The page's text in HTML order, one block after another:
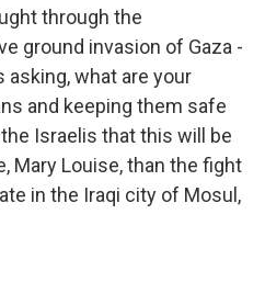
through the
ground invasion of Gaza -
asking, what are your
and keeping them safe
Israelis that this will be
Mary Louise, than the fight
in the Iraqi city of Mosul,